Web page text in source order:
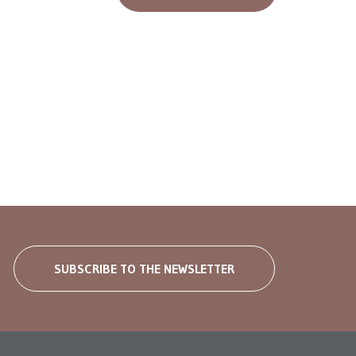
SUBSCRIBE TO THE NEWSLETTER